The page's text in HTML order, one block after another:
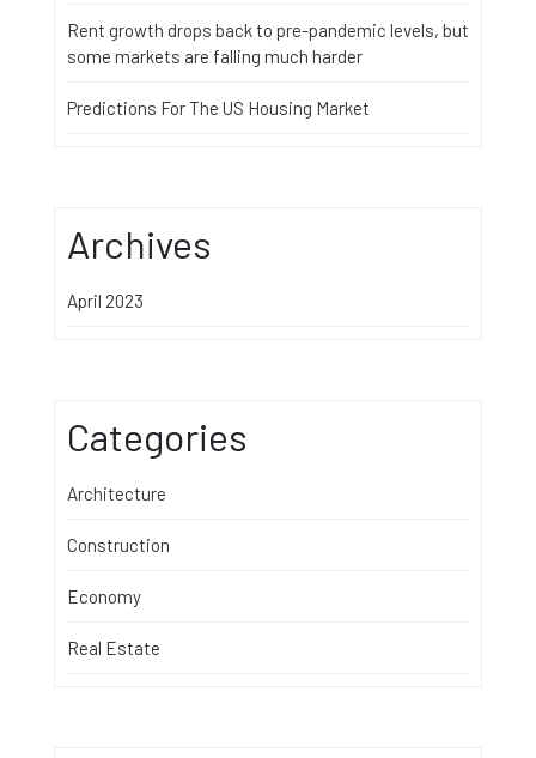
Rent growth drops back to pre-pandemic levels, but
some markets are falling much harder
Predictions For The US Housing Market
Archives
April 2023
Categories
Architecture
Construction
Economy
Real Estate